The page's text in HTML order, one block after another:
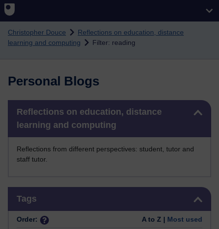
Christopher Douce
Reflections on education, distance
learning and computing
Filter: reading
Personal Blogs
Reflections on education, distance
learning and computing
Reflections from different perspectives: student, tutor and
staff tutor.
Tags
Order: A to Z | Most used